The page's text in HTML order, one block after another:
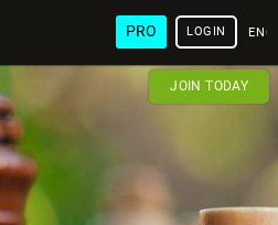
PRO LOGIN
JOIN TODAY